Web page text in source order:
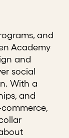
and
Academy
and
social
With a
and